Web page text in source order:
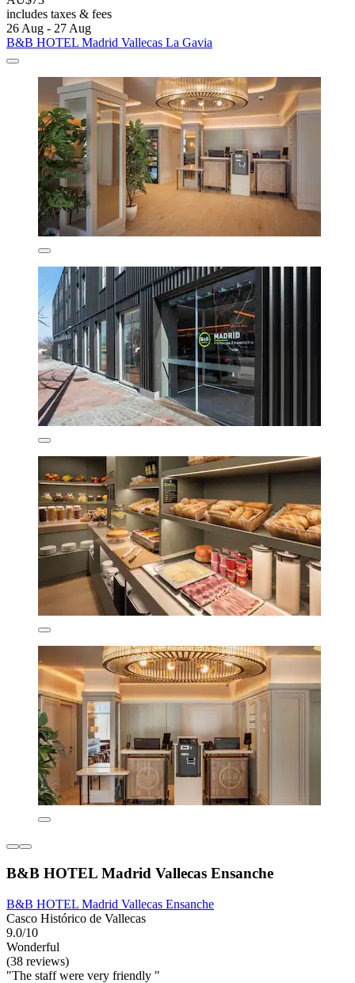
includes taxes & fees
26 Aug - 27 Aug
B&B HOTEL Madrid Vallecas La Gavia
B&B HOTEL Madrid Vallecas Ensanche
B&B HOTEL Madrid Vallecas Ensanche
Casco Histórico de Vallecas
9.0/10
Wonderful
(38 reviews)
"The staff were very friendly "